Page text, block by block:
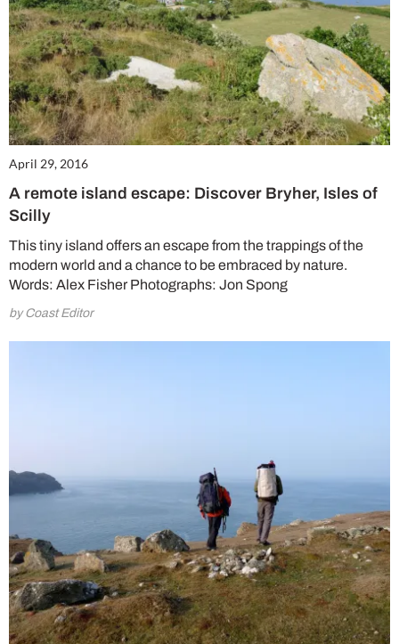
April 29, 2016
A remote island escape: Discover Bryher, Isles of
Scilly
This tiny island offers an escape from the trappings of the
modern world and a chance to be embraced by nature.
Words: Alex Fisher Photographs: Jon Spong
by Coast Editor